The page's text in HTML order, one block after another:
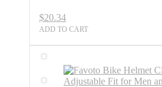
$20.34
ADD TO CART